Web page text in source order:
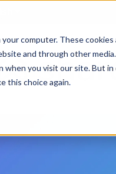
computer. These
and through other
you visit our site. But
this choice again.